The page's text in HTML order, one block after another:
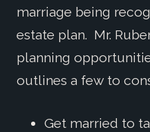
marriage being
estate plan. Mr.
planning
outlines a few to
Get married to